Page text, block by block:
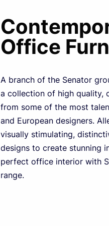
Office
A branch of the Senator
a collection of high quality,
from some of the most
and European designers.
visually stimulating,
designs to create stunning
perfect office interior with
range.